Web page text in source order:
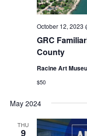
GRC
County
October 12, 2023
Racine Art
$50
May 2024
THU
9